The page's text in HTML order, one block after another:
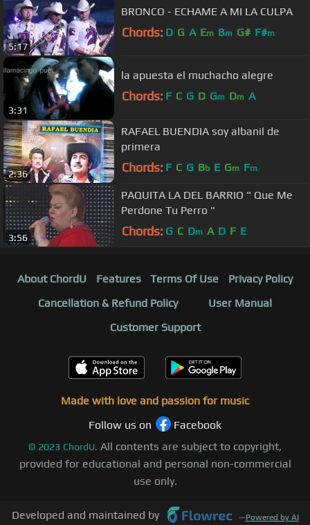
5:17
BRONCO - ECHAME A MI LA CULPA
Chords: D G A Em Bm G# F#m
3:31
la apuesta el muchacho alegre
Chords: F C G D Gm Dm A
2:36
RAFAEL BUENDIA soy albanil de
primera
Chords: F C G Bb E Gm Fm
3:56
PAQUITA LA DEL BARRIO " Que Me
Perdone Tu Perro "
Chords: G C Dm A D F E
About ChordU Features Terms Of Use
Privacy Policy
Cancellation & Refund Policy
User Manual
Customer Support
Made with love and passion for music
Follow us on
Facebook
© 2023 ChordU. All contents are subject to copyright,
provided for educational and personal non-commercial
use only.
Developed and maintained by —Powered by AI